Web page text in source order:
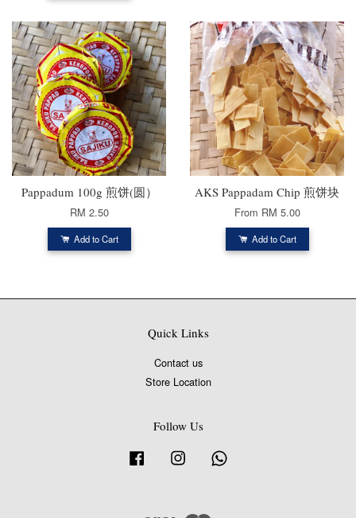
Pappadum 100g 煎饼(圆）
RM 2.50
Add to Cart
AKS Pappadam Chip 煎饼块
From RM 5.00
Add to Cart
Quick Links
Contact us
Store Location
Follow Us
Facebook Instagram